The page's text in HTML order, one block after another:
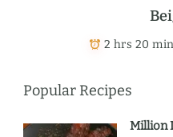
2 hrs 20
Popular Recipes
Million